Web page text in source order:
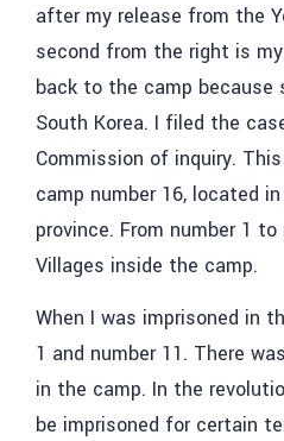
after my release from the
second from the right is
back to the camp because
South Korea. I filed the
Commission of inquiry.
camp number 16, located
province. From number 1
Villages inside the camp.
When I was imprisoned in
1 and number 11. There
in the camp. In the
be imprisoned for certain